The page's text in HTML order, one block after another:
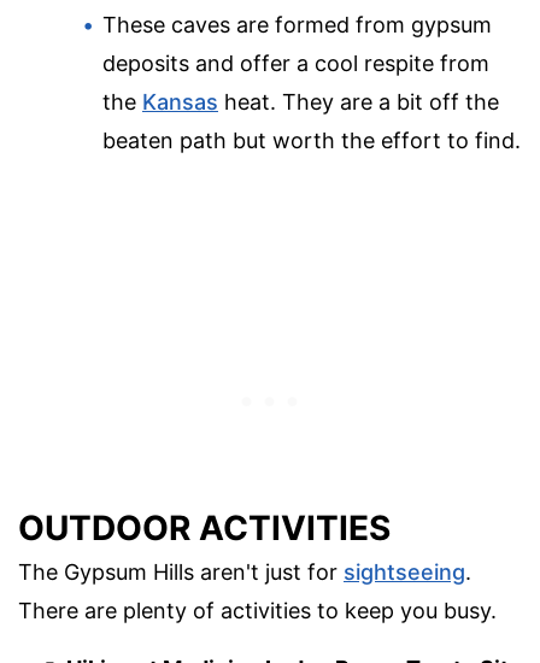
These caves are formed from gypsum
deposits and offer a cool respite from
the Kansas heat. They are a bit off the
beaten path but worth the effort to find.
OUTDOOR ACTIVITIES
The Gypsum Hills aren't just for sightseeing.
There are plenty of activities to keep you busy.